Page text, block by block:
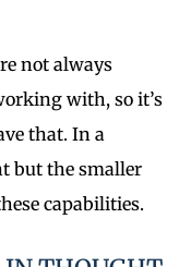
not always
with, so it’s
that. In a
but the smaller
capabilities.